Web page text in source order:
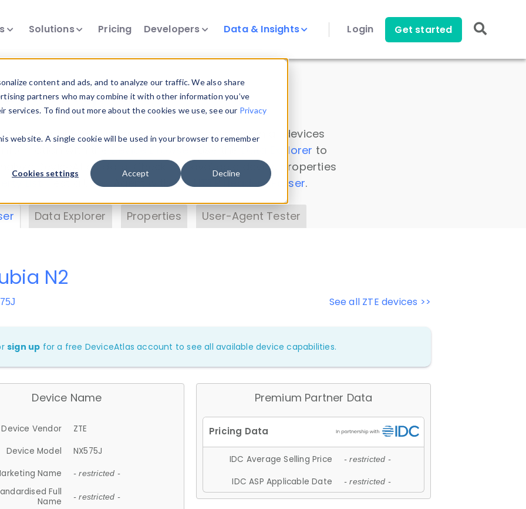
content and ads, and to analyze our traffic. We also share
partners who may combine it with other information you’ve
To find out more about the cookies we use, see our Privacy
website. A single cookie will be used in your browser to remember
Cookies settings Accept Decline
Solutions Pricing Developers Data & Insights Login Get started
Insights
data. Drill into information and properties on all devices
Data Explorer to
DeviceAtlas data. Check our available device properties
. Test a User-Agent with theHTTP Headers Parser.
Data Explorer Properties User-Agent Tester
See all ZTE devices >>
N2
sign up for a free DeviceAtlas account to see all available device capabilities.
Device Name
Device Vendor
ZTE
Device Model
NX575J
Name
- restricted -
Full
Name
- restricted -
Premium Partner Data
IDC Average Selling Price - restricted -
IDC ASP Applicable Date - restricted -